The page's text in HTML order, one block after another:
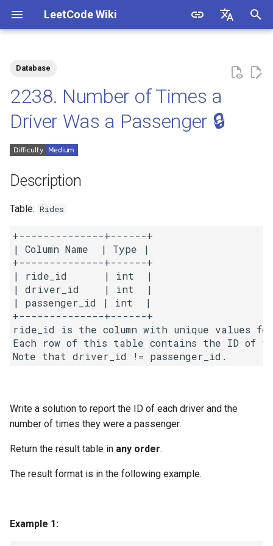
LeetCode Wiki
t
a
h
Solutions
Solution 1
1.2. Check Permutation
1.3. String to URL
1.4. Palindrome Permutation
1.5. One Away
1.6. Compress String
1.7. Rotate Matrix
1.8. Zero Matrix
1.9. String Rotation
2.1. Remove Duplicate Node
2.3. Delete Middle Node
2.4. Partition List
Database
2238. Number of Times a
Driver Was a Passenger 🔒
Description
Table: Rides
+--------------+------+
| Column Name  | Type |
+--------------+------+
| ride_id      | int  |
| driver_id    | int  |
| passenger_id | int  |
+--------------+------+
ride_id is the column with unique values
Each row of this table contains the ID of
Write a solution to report the ID of each driver and the
number of times they were a passenger.
Return the result table in any order.
The result format is in the following example.
Example 1: